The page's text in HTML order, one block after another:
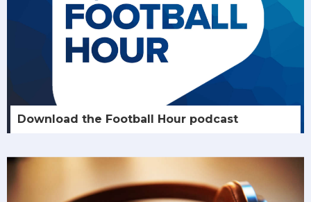
Download the Football Hour podcast